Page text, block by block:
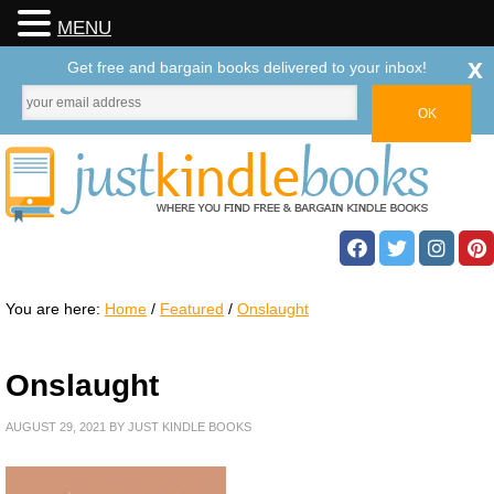
You are here: Home / Featured / Onslaught
Onslaught
AUGUST 29, 2021 BY JUST KINDLE BOOKS
MENU
Get free and bargain books delivered to your inbox! x